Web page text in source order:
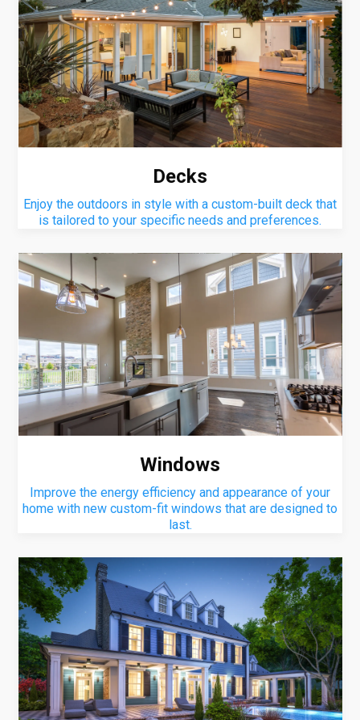
Decks
Enjoy the outdoors in style with a custom-built deck that
is tailored to your specific needs and preferences.
Windows
Improve the energy efficiency and appearance of your
home with new custom-fit windows that are designed to
last.